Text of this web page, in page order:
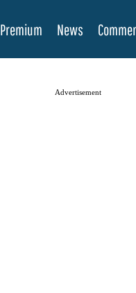
Premium News
Advertisement